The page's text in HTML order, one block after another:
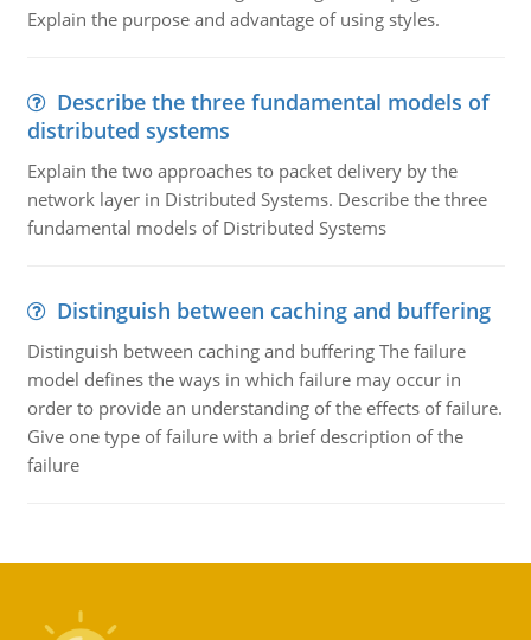
Explain the purpose and advantage of using styles.
Describe the three fundamental models of
distributed systems
Explain the two approaches to packet delivery by the
network layer in Distributed Systems. Describe the three
fundamental models of Distributed Systems
Distinguish between caching and buffering
Distinguish between caching and buffering The failure
model defines the ways in which failure may occur in
order to provide an understanding of the effects of failure.
Give one type of failure with a brief description of the
failure